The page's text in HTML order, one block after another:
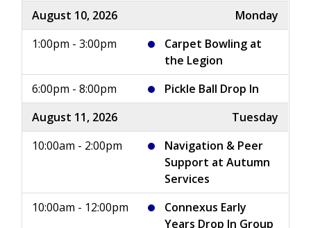
August 10, 2026
Monday
1:00pm - 3:00pm
Carpet Bowling at
the Legion
6:00pm - 8:00pm
Pickle Ball Drop In
August 11, 2026
Tuesday
10:00am - 2:00pm
Navigation & Peer
Support at Autumn
Services
10:00am - 12:00pm
Connexus Early
Years Drop In Group